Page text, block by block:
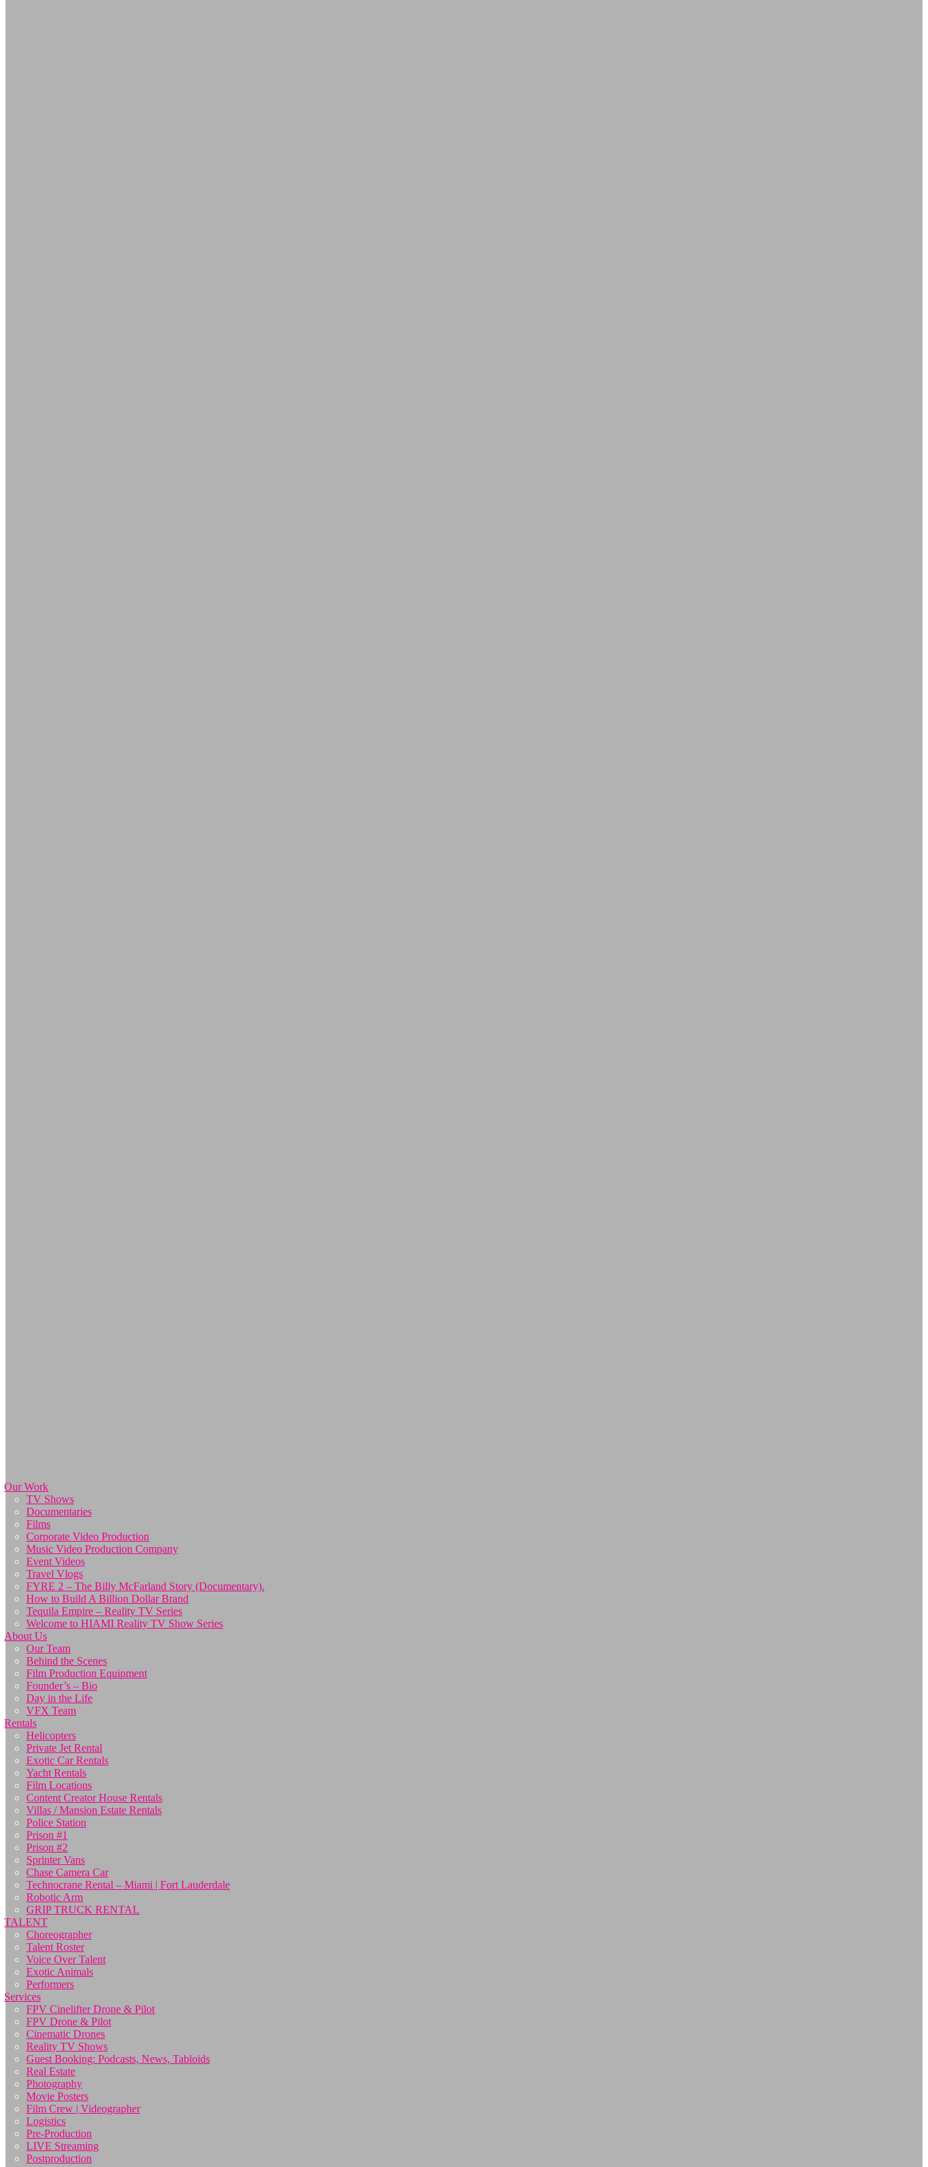
Our Work
TV Shows
Documentaries
Films
Corporate Video Production
Music Video Production Company
Event Videos
Travel Vlogs
FYRE 2 – The Billy McFarland Story (Documentary).
How to Build A Billion Dollar Brand
Tequila Empire – Reality TV Series
Welcome to HIAMI Reality TV Show Series
About Us
Our Team
Behind the Scenes
Film Production Equipment
Founder’s – Bio
Day in the Life
VFX Team
Rentals
Helicopters
Private Jet Rental
Exotic Car Rentals
Yacht Rentals
Film Locations
Content Creator House Rentals
Villas / Mansion Estate Rentals
Police Station
Prison #1
Prison #2
Sprinter Vans
Chase Camera Car
Technocrane Rental – Miami | Fort Lauderdale
Robotic Arm
GRIP TRUCK RENTAL
TALENT
Choreographer
Talent Roster
Voice Over Talent
Exotic Animals
Performers
Services
FPV Cinelifter Drone & Pilot
FPV Drone & Pilot
Cinematic Drones
Reality TV Shows
Guest Booking: Podcasts, News, Tabloids
Real Estate
Photography
Movie Posters
Film Crew | Videographer
Logistics
Pre-Production
LIVE Streaming
Postproduction